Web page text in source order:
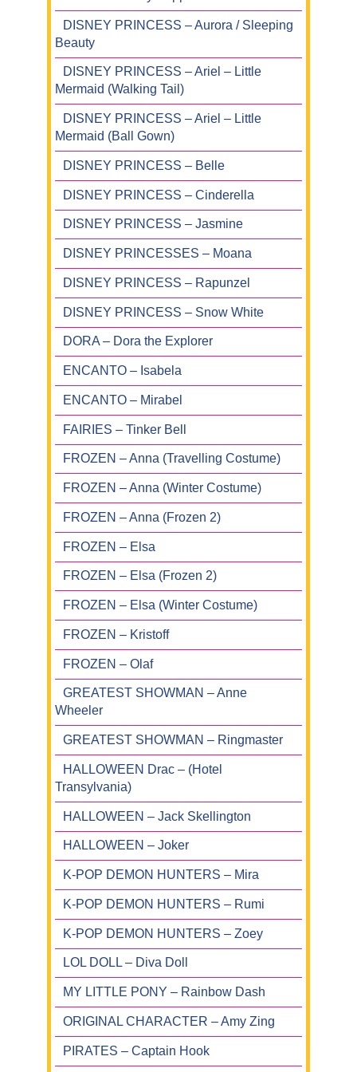
DISNEY PRINCESS – Aurora / Sleeping
Beauty
DISNEY PRINCESS – Ariel – Little
Mermaid (Walking Tail)
DISNEY PRINCESS – Ariel – Little
Mermaid (Ball Gown)
DISNEY PRINCESS – Belle
DISNEY PRINCESS – Cinderella
DISNEY PRINCESS – Jasmine
DISNEY PRINCESSES – Moana
DISNEY PRINCESS – Rapunzel
DISNEY PRINCESS – Snow White
DORA – Dora the Explorer
ENCANTO – Isabela
ENCANTO – Mirabel
FAIRIES – Tinker Bell
FROZEN – Anna (Travelling Costume)
FROZEN – Anna (Winter Costume)
FROZEN – Anna (Frozen 2)
FROZEN – Elsa
FROZEN – Elsa (Frozen 2)
FROZEN – Elsa (Winter Costume)
FROZEN – Kristoff
FROZEN – Olaf
GREATEST SHOWMAN – Anne
Wheeler
GREATEST SHOWMAN – Ringmaster
HALLOWEEN Drac – (Hotel
Transylvania)
HALLOWEEN – Jack Skellington
HALLOWEEN – Joker
K-POP DEMON HUNTERS – Mira
K-POP DEMON HUNTERS – Rumi
K-POP DEMON HUNTERS – Zoey
LOL DOLL – Diva Doll
MY LITTLE PONY – Rainbow Dash
ORIGINAL CHARACTER – Amy Zing
PIRATES – Captain Hook